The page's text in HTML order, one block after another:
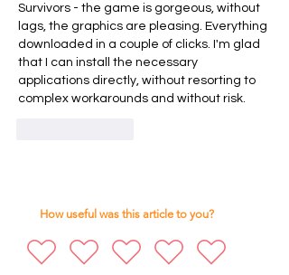
Survivors - the game is gorgeous, without
lags, the graphics are pleasing. Everything
downloaded in a couple of clicks. I'm glad
that I can install the necessary
applications directly, without resorting to
complex workarounds and without risk.
How useful was this article to you?